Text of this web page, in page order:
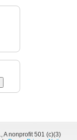
A nonprofit 501 (c)(3)